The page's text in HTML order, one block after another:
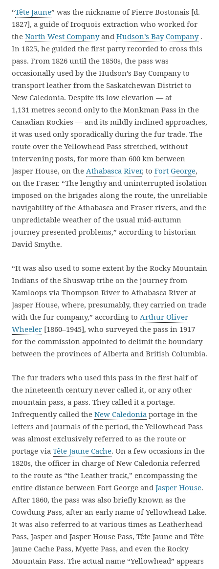
“Tête Jaune” was the nickname of Pierre Bostonais [d.
1827], a guide of Iroquois extraction who worked for
the North West Companyand Hudson’s Bay Company.
In 1825, he guided the first party recorded to cross this
pass. From 1826 until the 1850s, the pass was
occasionally used by the Hudson’s Bay Company to
transport leather from the Saskatchewan District to
New Caledonia. Despite its low elevation — at
1,131 metres second only to the Monkman Pass in the
Canadian Rockies — and its mildly inclined approaches,
it was used only sporadically during the fur trade. The
route over the Yellowhead Pass stretched, without
intervening posts, for more than 600 km between
Jasper House, on the Athabasca River, to Fort George,
on the Fraser. “The lengthy and uninterrupted isolation
imposed on the brigades along the route, the unreliable
navigability of the Athabasca and Fraser rivers, and the
unpredictable weather of the usual mid-autumn
journey presented problems,” according to historian
David Smythe.
“It was also used to some extent by the Rocky Mountain
Indians of the Shuswap tribe on the journey from
Kamloops via Thompson River to Athabasca River at
Jasper House, where, presumably, they carried on trade
with the fur company,” according to Arthur Oliver
Wheeler [1860–1945], who surveyed the pass in 1917
for the commission appointed to delimit the boundary
between the provinces of Alberta and British Columbia.
The fur traders who used this pass in the first half of
the nineteenth century never called it, or any other
mountain pass, a pass. They called it a portage.
Infrequently called the New Caledonia portage in the
letters and journals of the period, the Yellowhead Pass
was almost exclusively referred to as the route or
portage via Tête Jaune Cache. On a few occasions in the
1820s, the officer in charge of New Caledonia referred
to the route as “the Leather track,” encompassing the
entire distance between Fort George and Jasper House.
After 1860, the pass was also briefly known as the
Cowdung Pass, after an early name of Yellowhead Lake.
It was also referred to at various times as Leatherhead
Pass, Jasper and Jasper House Pass, Tête Jaune and Tête
Jaune Cache Pass, Myette Pass, and even the Rocky
Mountain Pass. The actual name “Yellowhead” appears